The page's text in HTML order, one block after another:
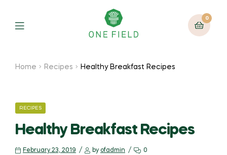
0
Menu
Home Recipes Healthy Breakfast Recipes
CATEGORIES
RECIPES
Healthy Breakfast Recipes
February 23, 2019 by ofadmin 0